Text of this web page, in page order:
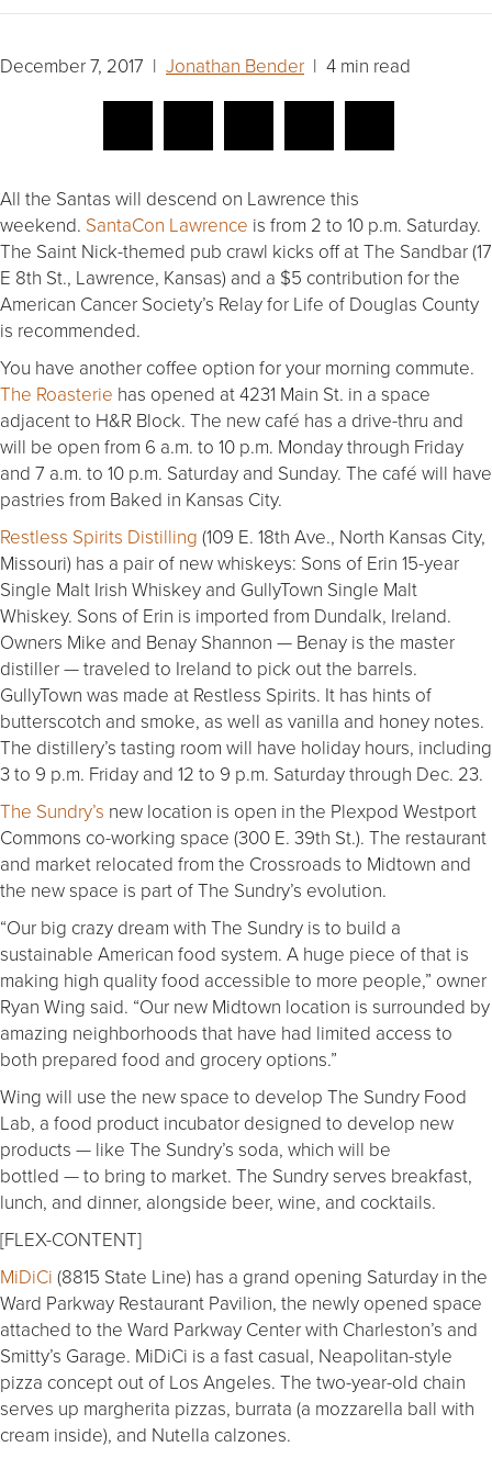
December 7, 2017 | Jonathan Bender | 4 min read
All the Santas will descend on Lawrence this
weekend. SantaCon Lawrence is from 2 to 10 p.m. Saturday.
The Saint Nick-themed pub crawl kicks off at The Sandbar (17
E 8th St., Lawrence, Kansas) and a $5 contribution for the
American Cancer Society’s Relay for Life of Douglas County
is recommended.
You have another coffee option for your morning commute.
The Roasterie has opened at 4231 Main St. in a space
adjacent to H&R Block. The new café has a drive-thru and
will be open from 6 a.m. to 10 p.m. Monday through Friday
and 7 a.m. to 10 p.m. Saturday and Sunday. The café will have
pastries from Baked in Kansas City.
Restless Spirits Distilling (109 E. 18th Ave., North Kansas City,
Missouri) has a pair of new whiskeys: Sons of Erin 15-year
Single Malt Irish Whiskey and GullyTown Single Malt
Whiskey. Sons of Erin is imported from Dundalk, Ireland.
Owners Mike and Benay Shannon — Benay is the master
distiller — traveled to Ireland to pick out the barrels.
GullyTown was made at Restless Spirits. It has hints of
butterscotch and smoke, as well as vanilla and honey notes.
The distillery’s tasting room will have holiday hours, including
3 to 9 p.m. Friday and 12 to 9 p.m. Saturday through Dec. 23.
The Sundry’s new location is open in the Plexpod Westport
Commons co-working space (300 E. 39th St.). The restaurant
and market relocated from the Crossroads to Midtown and
the new space is part of The Sundry’s evolution.
“Our big crazy dream with The Sundry is to build a
sustainable American food system. A huge piece of that is
making high quality food accessible to more people,” owner
Ryan Wing said. “Our new Midtown location is surrounded by
amazing neighborhoods that have had limited access to
both prepared food and grocery options.”
Wing will use the new space to develop The Sundry Food
Lab, a food product incubator designed to develop new
products — like The Sundry’s soda, which will be
bottled — to bring to market. The Sundry serves breakfast,
lunch, and dinner, alongside beer, wine, and cocktails.
[FLEX-CONTENT]
MiDiCi (8815 State Line) has a grand opening Saturday in the
Ward Parkway Restaurant Pavilion, the newly opened space
attached to the Ward Parkway Center with Charleston’s and
Smitty’s Garage. MiDiCi is a fast casual, Neapolitan-style
pizza concept out of Los Angeles. The two-year-old chain
serves up margherita pizzas, burrata (a mozzarella ball with
cream inside), and Nutella calzones.